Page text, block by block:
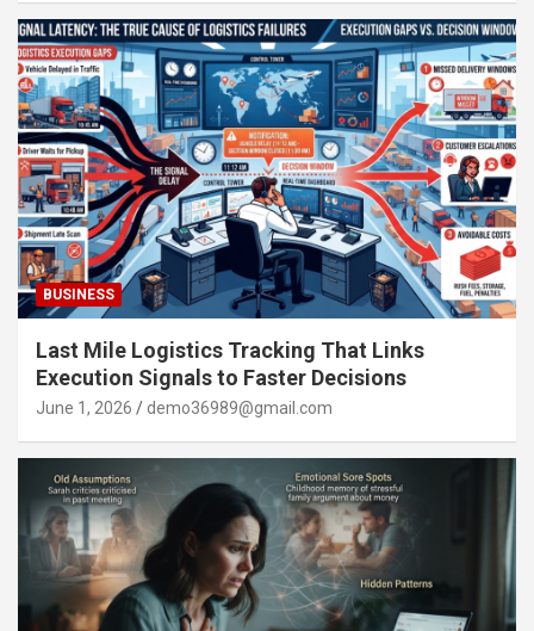
BUSINESS
Last Mile Logistics Tracking That Links
Execution Signals to Faster Decisions
June 1, 2026 demo36989@gmail.com